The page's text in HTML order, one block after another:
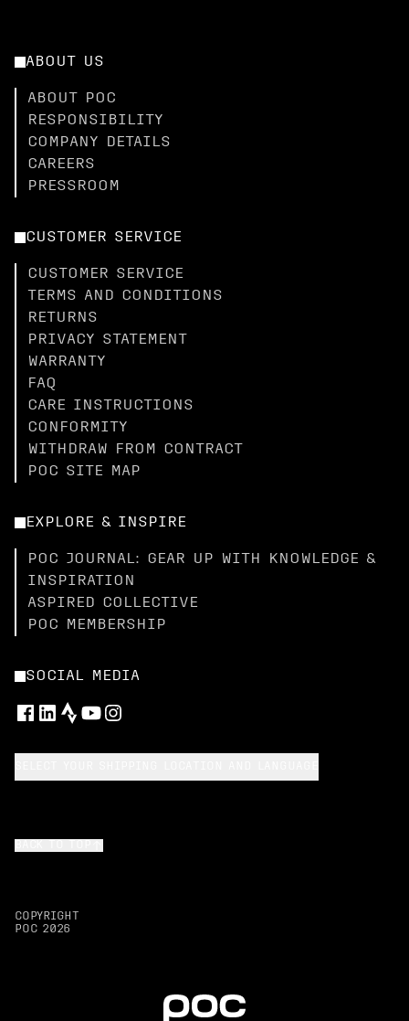
ABOUT US
ABOUT POC
RESPONSIBILITY
COMPANY DETAILS
CAREERS
PRESSROOM
CUSTOMER SERVICE
CUSTOMER SERVICE
TERMS AND CONDITIONS
RETURNS
PRIVACY STATEMENT
WARRANTY
FAQ
CARE INSTRUCTIONS
CONFORMITY
WITHDRAW FROM CONTRACT
POC SITE MAP
EXPLORE & INSPIRE
POC JOURNAL: GEAR UP WITH KNOWLEDGE &
INSPIRATION
ASPIRED COLLECTIVE
POC MEMBERSHIP
SOCIAL MEDIA
COPYRIGHT
POC 2026